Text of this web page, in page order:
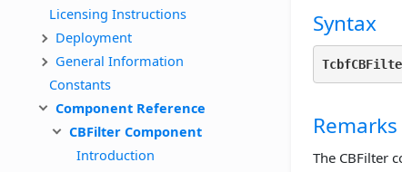
Licensing Instructions
Deployment
General Information
Constants
Component Reference
CBFilter Component
Introduction
Syntax
Remarks
The CBFilter